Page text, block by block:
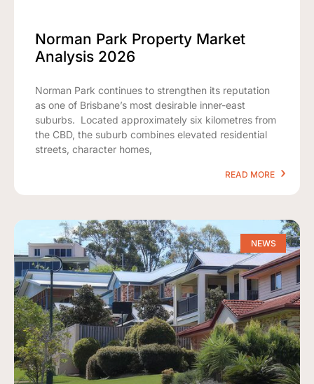
Norman Park Property Market
Analysis 2026
Norman Park continues to strengthen its reputation
as one of Brisbane’s most desirable inner-east
suburbs. Located approximately six kilometres from
the CBD, the suburb combines elevated residential
streets, character homes,
READ MORE
NEWS